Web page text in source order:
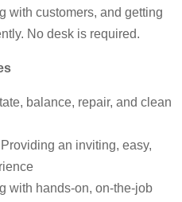
with customers, and getting
No desk is required.
balance, repair, and clean
Providing an inviting, easy,
with hands-on, on-the-job